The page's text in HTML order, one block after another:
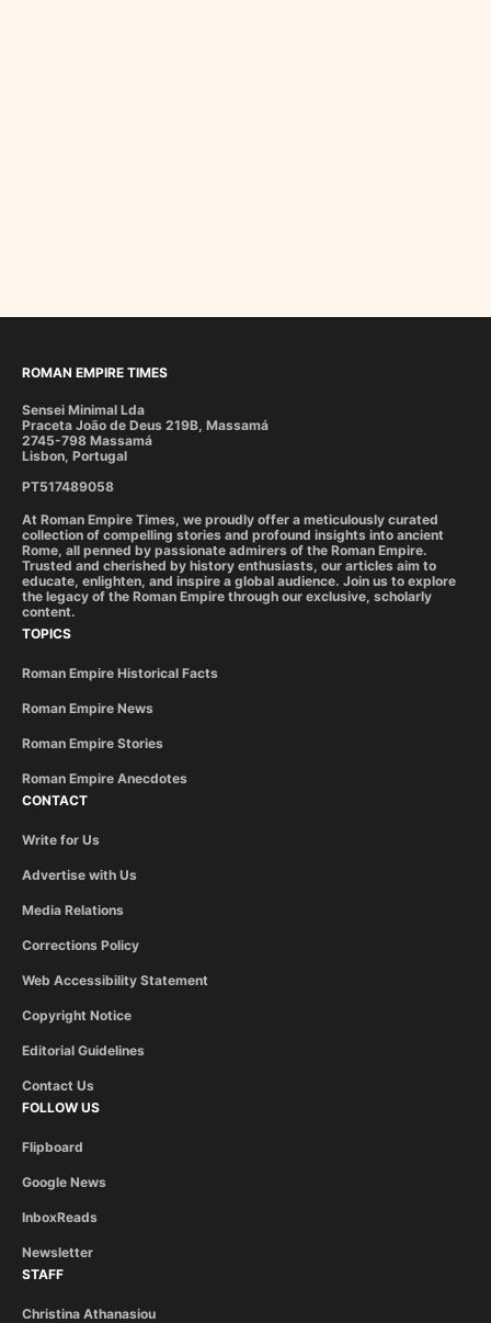
ROMAN EMPIRE TIMES
Sensei Minimal Lda
Praceta João de Deus 219B, Massamá
2745-798 Massamá
Lisbon, Portugal
PT517489058
At Roman Empire Times, we proudly offer a meticulously curated
collection of compelling stories and profound insights into ancient
Rome, all penned by passionate admirers of the Roman Empire.
Trusted and cherished by history enthusiasts, our articles aim to
educate, enlighten, and inspire a global audience. Join us to explore
the legacy of the Roman Empire through our exclusive, scholarly
content.
TOPICS
Roman Empire Historical Facts
Roman Empire News
Roman Empire Stories
Roman Empire Anecdotes
CONTACT
Write for Us
Advertise with Us
Media Relations
Corrections Policy
Web Accessibility Statement
Copyright Notice
Editorial Guidelines
Contact Us
FOLLOW US
Flipboard
Google News
InboxReads
Newsletter
STAFF
Christina Athanasiou